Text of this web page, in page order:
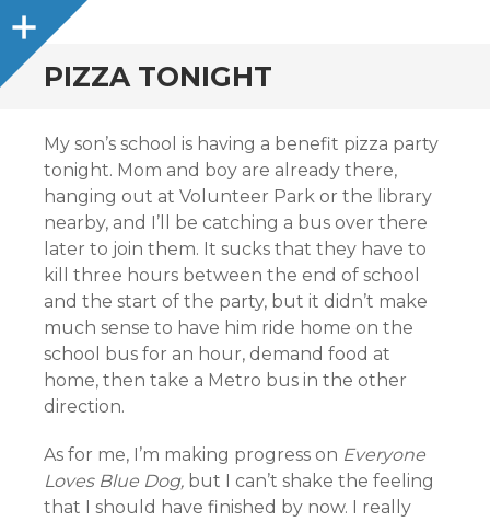
Sidebar
PIZZA TONIGHT
My son’s school is having a benefit pizza party
tonight. Mom and boy are already there,
hanging out at Volunteer Park or the library
nearby, and I’ll be catching a bus over there
later to join them. It sucks that they have to
kill three hours between the end of school
and the start of the party, but it didn’t make
much sense to have him ride home on the
school bus for an hour, demand food at
home, then take a Metro bus in the other
direction.
As for me, I’m making progress on Everyone
Loves Blue Dog, but I can’t shake the feeling
that I should have finished by now. I really